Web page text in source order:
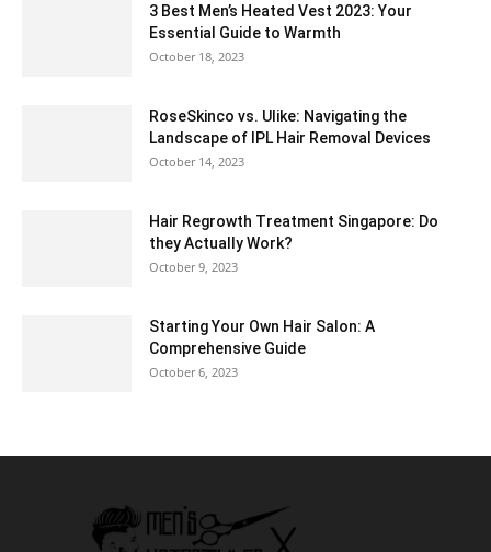
3 Best Men’s Heated Vest 2023: Your
Essential Guide to Warmth
October 18, 2023
RoseSkinco vs. Ulike: Navigating the
Landscape of IPL Hair Removal Devices
October 14, 2023
Hair Regrowth Treatment Singapore: Do
they Actually Work?
October 9, 2023
Starting Your Own Hair Salon: A
Comprehensive Guide
October 6, 2023